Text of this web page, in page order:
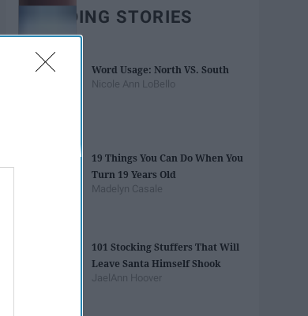
TRENDING STORIES
Word Usage: North VS. South
Nicole Ann LoBello
19 Things You Can Do When You
Turn 19 Years Old
Madelyn Casale
101 Stocking Stuffers That Will
Leave Santa Himself Shook
JaelAnn Hoover